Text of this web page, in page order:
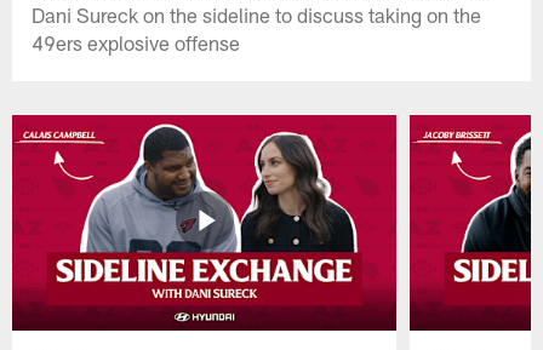
Dani Sureck on the sideline to discuss taking on the
49ers explosive offense